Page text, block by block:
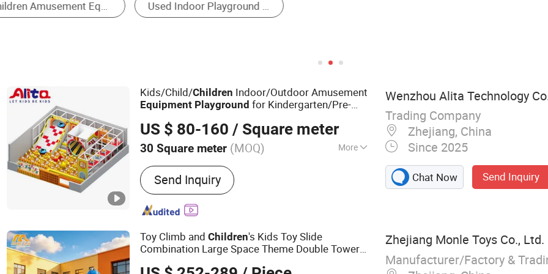
Trampoline
Kids/Child/Children Indoor/Outdoor Amusement
Equipment Playground for Kindergarten/Pre-
US $ 80-160 / Square meter
30 Square meter (MOQ) More
Main Products:Naughty Castle, Playground,
Indoor Playground, Softplay, Swings,
Outdoor playground
Send Inquiry
Wenzhou Alita Technology
Trading Company
Zhejiang, China
Since 2025
Chat Now Send Inquiry
Toy Climb andChildren's Kids Toy Slide
Combination Large Space Theme Double Tower
Zhejiang Monle Toys Co., Ltd.
Manufacturer/Factory &